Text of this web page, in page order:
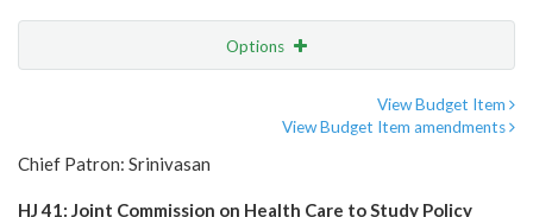
Options
View Budget Item
View Budget Item amendments
Chief Patron: Srinivasan
HJ 41: Joint Commission on Health Care to Study Policy